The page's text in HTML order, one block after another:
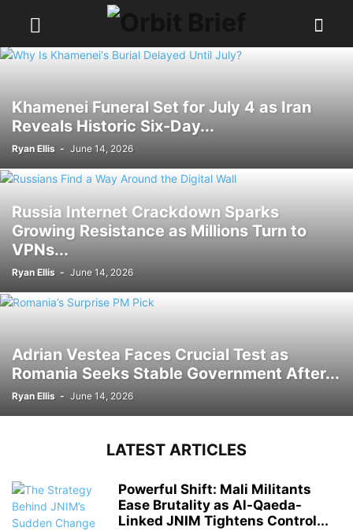
Khamenei Funeral Set for July 4 as Iran
Reveals Historic Six-Day...
Ryan Ellis - June 14, 2026
Russia Internet Crackdown Sparks
Growing Resistance as Millions Turn to
VPNs...
Ryan Ellis - June 14, 2026
Adrian Vestea Faces Crucial Test as
Romania Seeks Stable Government After...
Ryan Ellis - June 14, 2026
LATEST ARTICLES
Powerful Shift: Mali Militants
Ease Brutality as Al-Qaeda-
Linked JNIM Tightens Control...